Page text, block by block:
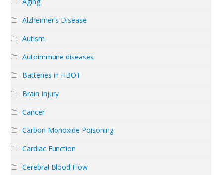
Alzheimer's Disease
Autism
Autoimmune diseases
Batteries in HBOT
Brain Injury
Cancer
Carbon Monoxide Poisoning
Cardiac Function
Cerebral Blood Flow